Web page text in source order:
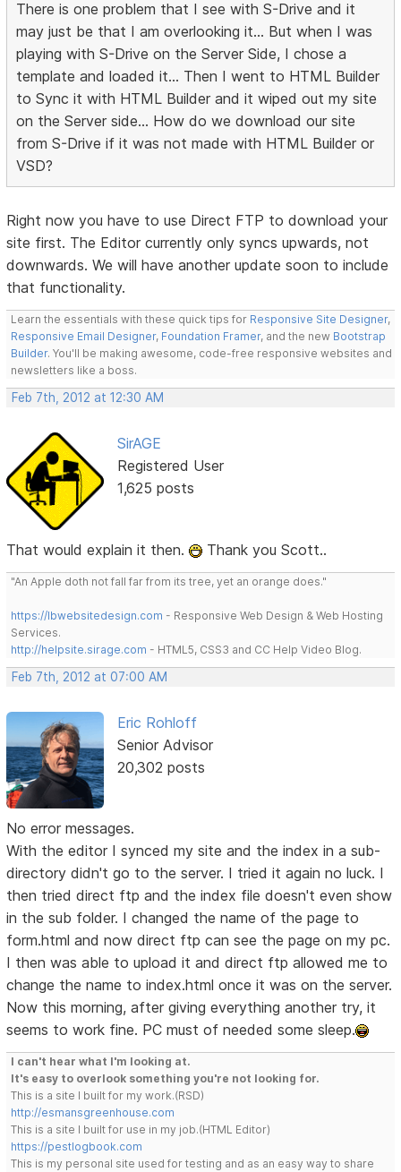
There is one problem that I see with S-Drive and it
may just be that I am overlooking it... But when I was
playing with S-Drive on the Server Side, I chose a
template and loaded it... Then I went to HTML Builder
to Sync it with HTML Builder and it wiped out my site
on the Server side... How do we download our site
from S-Drive if it was not made with HTML Builder or
VSD?
Right now you have to use Direct FTP to download your
site first. The Editor currently only syncs upwards, not
downwards. We will have another update soon to include
that functionality.
Learn the essentials with these quick tips for Responsive Site Designer,
Responsive Email Designer, Foundation Framer, and the new Bootstrap
Builder. You'll be making awesome, code-free responsive websites and
newsletters like a boss.
Feb 7th, 2012 at 12:30 AM
SirAGE
Registered User
1,625 posts
That would explain it then. Thank you Scott..
"An Apple doth not fall far from its tree, yet an orange does."
https://lbwebsitedesign.com - Responsive Web Design & Web Hosting
Services.
http://helpsite.sirage.com - HTML5, CSS3 and CC Help Video Blog.
Feb 7th, 2012 at 07:00 AM
Eric Rohloff
Senior Advisor
20,302 posts
No error messages.
With the editor I synced my site and the index in a sub-
directory didn't go to the server. I tried it again no luck. I
then tried direct ftp and the index file doesn't even show
in the sub folder. I changed the name of the page to
form.html and now direct ftp can see the page on my pc.
I then was able to upload it and direct ftp allowed me to
change the name to index.html once it was on the server.
Now this morning, after giving everything another try, it
seems to work fine. PC must of needed some sleep.
I can't hear what I'm looking at.
It's easy to overlook something you're not looking for.
This is a site I built for my work.(RSD)
http://esmansgreenhouse.com
This is a site I built for use in my job.(HTML Editor)
https://pestlogbook.com
This is my personal site used for testing and as an easy way to share